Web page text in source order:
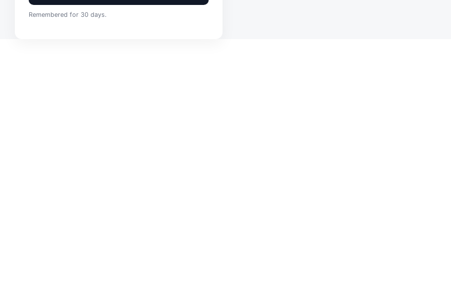
Remembered for 30 days.